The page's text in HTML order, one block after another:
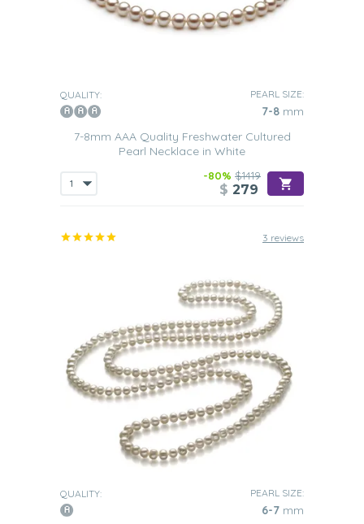
QUALITY: PEARL SIZE:
7-8 mm
7-8mm AAA Quality Freshwater Cultured
Pearl Necklace in White
-80% $1419
$ 279
3 reviews
QUALITY: PEARL SIZE:
6-7 mm